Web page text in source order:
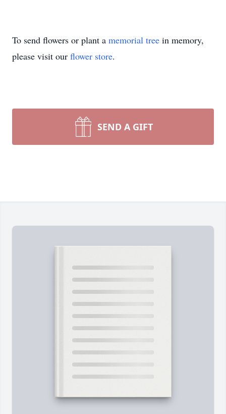
To send flowers or plant a memorial tree in memory,
please visit our flower store.
SEND A GIFT